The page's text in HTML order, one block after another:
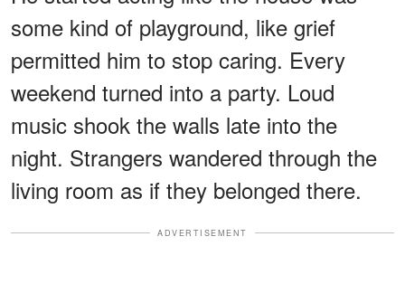
some kind of playground, like grief
permitted him to stop caring. Every
weekend turned into a party. Loud
music shook the walls late into the
night. Strangers wandered through the
living room as if they belonged there.
ADVERTISEMENT